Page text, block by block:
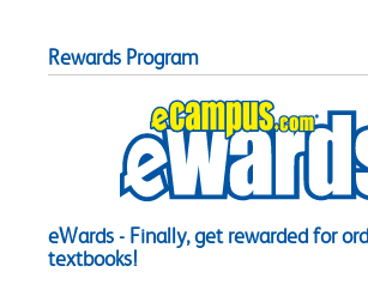
Rewards Program
eWards - Finally, get rewarded for
textbooks!